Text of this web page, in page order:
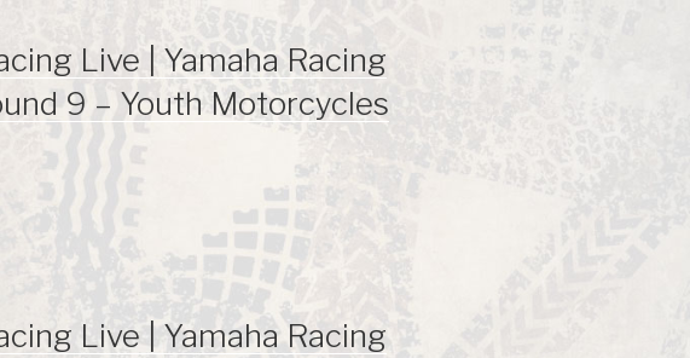
Live | Yamaha Racing
9 – Youth Motorcycles
Live | Yamaha Racing